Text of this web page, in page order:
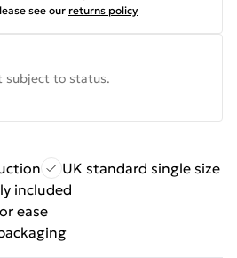
see our returns policy
subject to status.
UK standard single size
included
ease